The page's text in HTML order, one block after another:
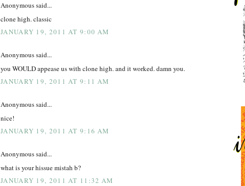
Anonymous said...
clone high. classic
JANUARY 19, 2011 AT 9:00 AM
Anonymous said...
you WOULD appease us with clone high. and it worked. damn you.
JANUARY 19, 2011 AT 9:11 AM
Anonymous said...
nice!
JANUARY 19, 2011 AT 9:16 AM
Anonymous said...
what is your hissue mistah b?
JANUARY 19, 2011 AT 11:32 AM